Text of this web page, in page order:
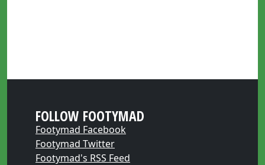
FOLLOW FOOTYMAD
Footymad Facebook
Footymad Twitter
Footymad's RSS Feed